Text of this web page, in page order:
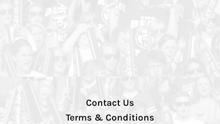
Contact Us
Terms & Conditions